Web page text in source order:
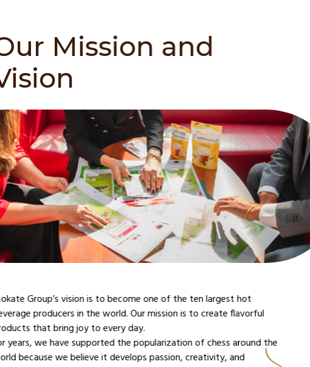
years, chess has been an important element of the Mokate
identity. As the CEO of the Mokate Group, Dr. Adam
says – “Chess has been a passion of our family for
My grandfather and father ‘infected’ me with it.” Now
time to pass it on to future generations. The royal game is